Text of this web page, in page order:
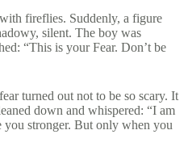
fireflies. Suddenly, a figure
silent. The boy was
“This is your Fear. Don’t be
turned out not to be so scary. It
down and whispered: “I am
you stronger. But only when you